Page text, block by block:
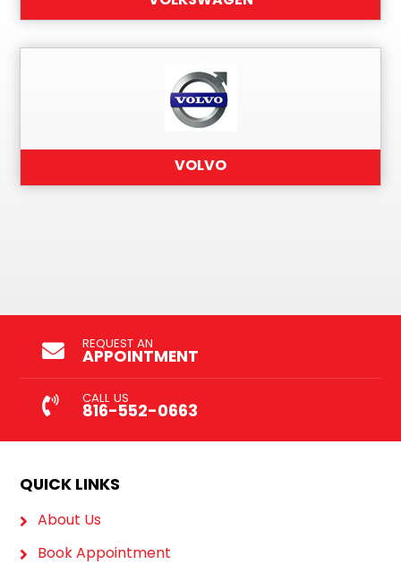
VOLVO
REQUEST AN
APPOINTMENT
CALL US
816-552-0663
QUICK LINKS
About Us
Book Appointment